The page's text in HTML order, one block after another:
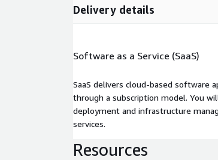
Delivery details
Software as a Service (SaaS)
SaaS delivers cloud-based software
through a subscription model. You
deployment and infrastructure
services.
Resources